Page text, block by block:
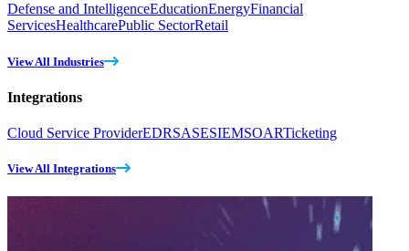
Defense and IntelligenceEducationEnergyFinancial
ServicesHealthcarePublic SectorRetail
View All Industries
Integrations
Cloud Service ProviderEDRSASESIEMSOARTicketing
View All Integrations